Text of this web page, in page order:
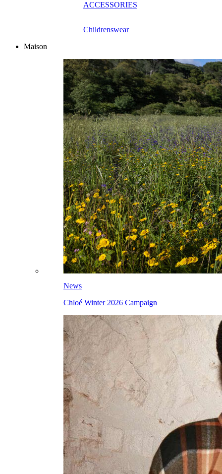
ACCESSORIES
Childrenswear
Maison
News
Chloé Winter 2026 Campaign